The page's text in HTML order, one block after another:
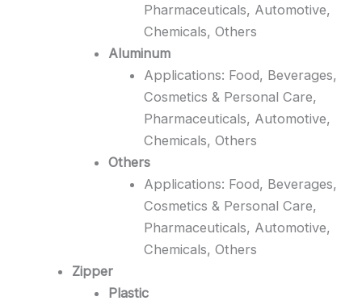
Pharmaceuticals, Automotive,
Chemicals, Others
Aluminum
Applications: Food, Beverages,
Cosmetics & Personal Care,
Pharmaceuticals, Automotive,
Chemicals, Others
Others
Applications: Food, Beverages,
Cosmetics & Personal Care,
Pharmaceuticals, Automotive,
Chemicals, Others
Zipper
Plastic